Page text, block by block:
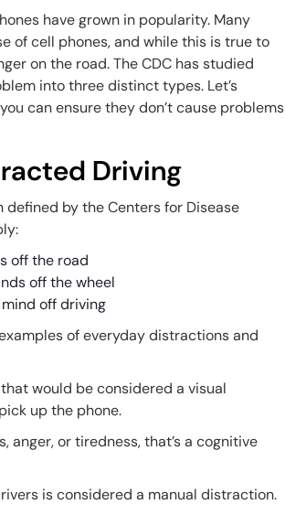
have grown in popularity. Many
of cell phones, and while this is true to
on the road. The CDC has studied
into three distinct types. Let’s
can ensure they don’t cause problems
Driving
defined by the Centers for Disease
off the road
off the wheel
off driving
of everyday distractions and
would be considered a visual
up the phone.
or tiredness, that’s a cognitive
is considered a manual distraction.